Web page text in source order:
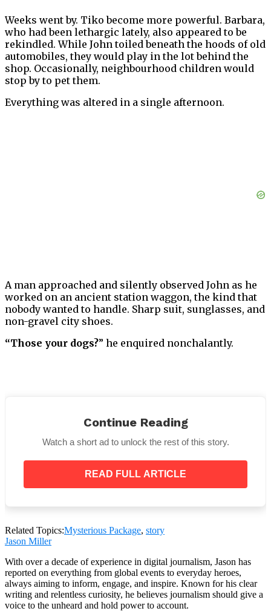
Weeks went by. Tiko become more powerful. Barbara,
who had been lethargic lately, also appeared to be
rekindled. While John toiled beneath the hoods of old
automobiles, they would play in the lot behind the
shop. Occasionally, neighbourhood children would
stop by to pet them.
Everything was altered in a single afternoon.
A man approached and silently observed John as he
worked on an ancient station waggon, the kind that
nobody wanted to handle. Sharp suit, sunglasses, and
non-gravel city shoes.
“Those your dogs?” he enquired nonchalantly.
John cleaned his hands. Indeed. The small one is
brand-new.
The man remarked,“I watched your video.”
Continue Reading
Watch a short ad to unlock the rest of this story.
READ FULL ARTICLE
Related Topics:Mysterious Package, story
Jason Miller
With over a decade of experience in digital journalism, Jason has
reported on everything from global events to everyday heroes,
always aiming to inform, engage, and inspire. Known for his clear
writing and relentless curiosity, he believes journalism should give a
voice to the unheard and hold power to account.